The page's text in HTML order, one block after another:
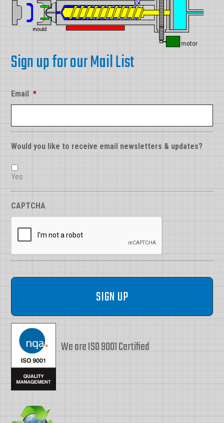
Sign up for our Mail List
Email *
Would you like to receive email newsletters & updates?
Yes
CAPTCHA
We are ISO 9001 Certified